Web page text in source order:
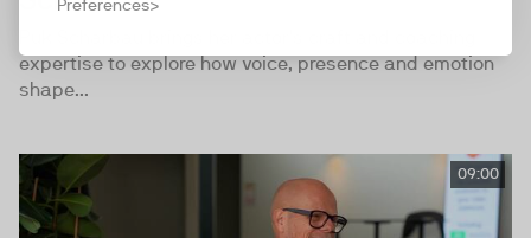
Preferences
expertise to explore how voice, presence and emotion
shape...
09:00